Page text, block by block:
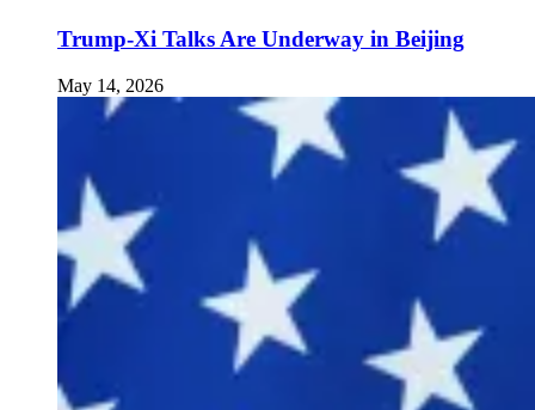
Trump-Xi Talks Are Underway in Beijing
May 14, 2026